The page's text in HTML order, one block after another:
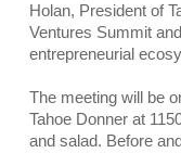
Holan, President of
Ventures Summit
entrepreneurial
The meeting will be
Tahoe Donner at
and salad. Before